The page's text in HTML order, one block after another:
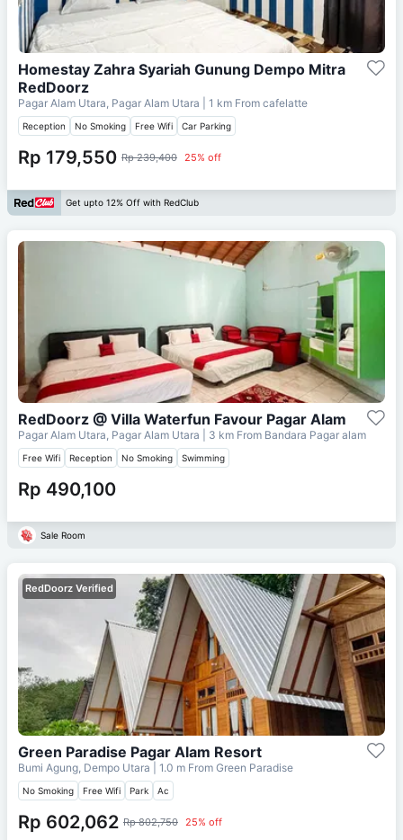
Homestay Zahra Syariah Gunung Dempo Mitra
RedDoorz
Pagar Alam Utara, Pagar Alam Utara | 1 km From cafelatte
Reception No Smoking Free Wifi Car Parking
Rp 179,550 Rp 239,400 25% off
Get upto 12% Off with RedClub
RedDoorz @ Villa Waterfun Favour Pagar Alam
Pagar Alam Utara, Pagar Alam Utara | 3 km From Bandara Pagar alam
Free Wifi Reception No Smoking Swimming
Rp 490,100
Sale Room
RedDoorz Verified
Green Paradise Pagar Alam Resort
Bumi Agung, Dempo Utara | 1.0 m From Green Paradise
No Smoking Free Wifi Park Ac
Rp 602,062 Rp 802,750 25% off